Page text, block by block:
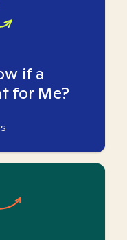
if a
for Me?